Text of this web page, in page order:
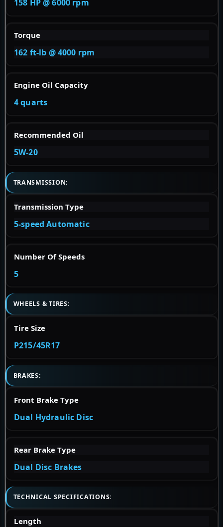
158 HP @ 6000 rpm
Torque
162 ft-lb @ 4000 rpm
Engine Oil Capacity
4 quarts
Recommended Oil
5W-20
TRANSMISSION:
Transmission Type
5-speed Automatic
Number Of Speeds
5
WHEELS & TIRES:
Tire Size
P215/45R17
BRAKES:
Front Brake Type
Dual Hydraulic Disc
Rear Brake Type
Dual Disc Brakes
TECHNICAL SPECIFICATIONS:
Length